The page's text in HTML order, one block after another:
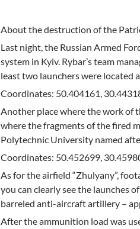
About the destruction of the
Last night, the Russian Armed
system in Kyiv. Rybar’s team
least two launchers were located
Coordinates: 50.404161,
Another place where the work of
where the fragments of the fired
Polytechnic University named
Coordinates: 50.452699,
As for the airfield “Zhulyany”,
you can clearly see the launches
barreled anti-aircraft artillery –
After the ammunition load was